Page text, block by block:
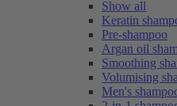
Show all
Keratin
Pre-shampoo
Argan oil
Smoothing
Volumising
Men's